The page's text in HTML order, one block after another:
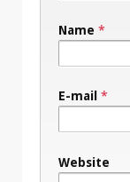
Name *
E-mail *
Website